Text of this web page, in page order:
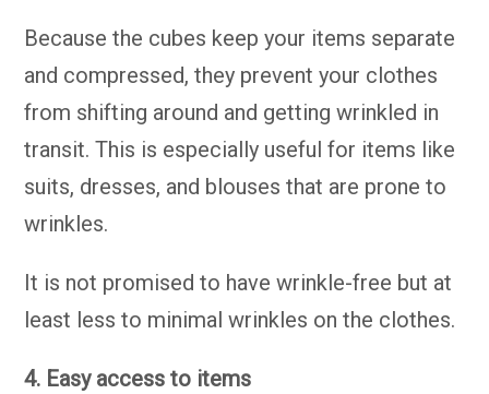
Because the cubes keep your items separate
and compressed, they prevent your clothes
from shifting around and getting wrinkled in
transit. This is especially useful for items like
suits, dresses, and blouses that are prone to
wrinkles.
It is not promised to have wrinkle-free but at
least less to minimal wrinkles on the clothes.
4. Easy access to items